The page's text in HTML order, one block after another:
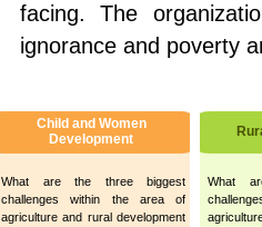
facing. The
ignorance and poverty
Child and Women
Development
What are the three biggest
challenges within the area of
agriculture and rural development
What